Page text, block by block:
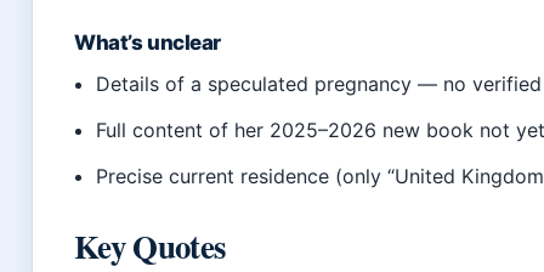
What’s unclear
Details of a speculated pregnancy — no
Full content of her 2025–2026 new book not
Precise current residence (only “United
Key Quotes